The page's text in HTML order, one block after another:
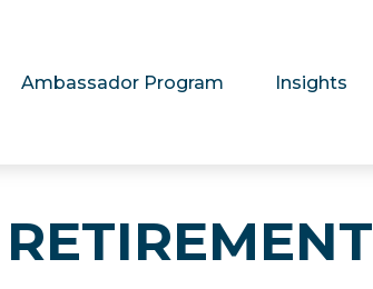
Ambassador Program Insights